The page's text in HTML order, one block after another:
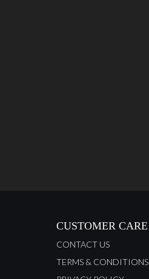
CUSTOMER CARE
CONTACT US
TERMS & CONDITIONS